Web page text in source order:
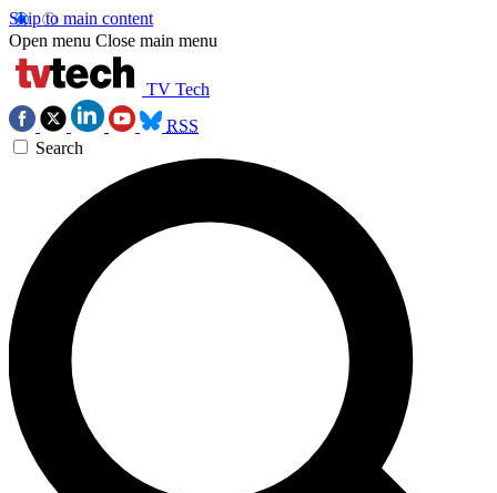
Skip to main content
Open menu Close main menu
TV Tech
RSS
Search